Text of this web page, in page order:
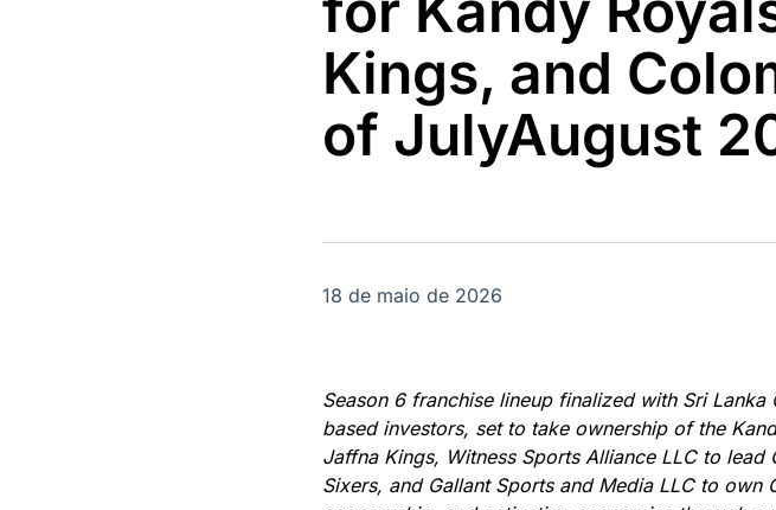
OTC
negociação de
ativos
Datafeed
integração de
conteúdos e
dados
Ticker
Cotações e
headlines de
notícias
Widgets
Componentes
para conteúdos
funcionalidades
inteligente de
conteúdos
Broadcast
plataforma para
de investimento
IA
Kings, and
of JulyAugust
18 de maio de 2026
Season 6 franchise lineup finalized with Sri
based investors, set to take ownership of the
Jaffna Kings, Witness Sports Alliance LLC to
Sixers, and Gallant Sports and Media LLC to own